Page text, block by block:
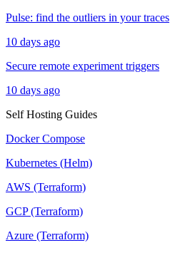
Pulse: find the outliers in your traces
10 days ago
Secure remote experiment triggers
10 days ago
Self Hosting Guides
Docker Compose
Kubernetes (Helm)
AWS (Terraform)
GCP (Terraform)
Azure (Terraform)